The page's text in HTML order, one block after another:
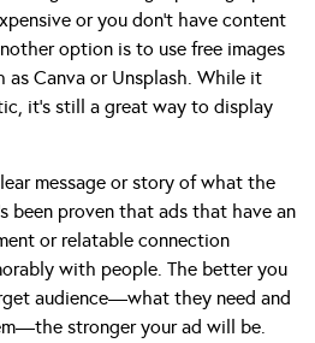
or you don’t have content
option is to use free images
as Canva or Unsplash. While it
it’s still a great way to display
message or story of what the
been proven that ads that have an
or relatable connection
with people. The better you
audience—what they need and
stronger your ad will be.